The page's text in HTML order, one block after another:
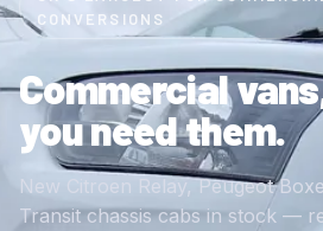
CONVERSIONS
Commercial
you need them.
New Citroen Relay, Peugeot
Transit chassis cabs in stock —